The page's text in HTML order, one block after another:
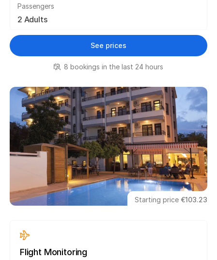
Starting price €103.23
Passengers
See prices
8 bookings in the last 24 hours
Flight Monitoring